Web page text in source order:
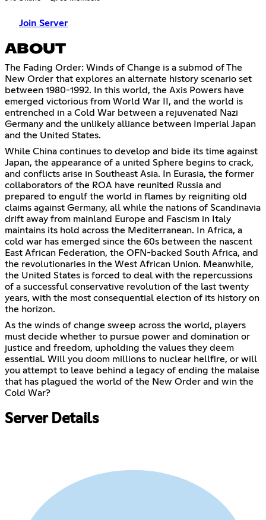
Join Server
ABOUT
The Fading Order: Winds of Change is a submod of The
New Order that explores an alternate history scenario set
between 1980-1992. In this world, the Axis Powers have
emerged victorious from World War II, and the world is
entrenched in a Cold War between a rejuvenated Nazi
Germany and the unlikely alliance between Imperial Japan
and the United States.
While China continues to develop and bide its time against
Japan, the appearance of a united Sphere begins to crack,
and conflicts arise in Southeast Asia. In Eurasia, the former
collaborators of the ROA have reunited Russia and
prepared to engulf the world in flames by reigniting old
claims against Germany, all while the nations of Scandinavia
drift away from mainland Europe and Fascism in Italy
maintains its hold across the Mediterranean. In Africa, a
cold war has emerged since the 60s between the nascent
East African Federation, the OFN-backed South Africa, and
the revolutionaries in the West African Union. Meanwhile,
the United States is forced to deal with the repercussions
of a successful conservative revolution of the last twenty
years, with the most consequential election of its history on
the horizon.
As the winds of change sweep across the world, players
must decide whether to pursue power and domination or
justice and freedom, upholding the values they deem
essential. Will you doom millions to nuclear hellfire, or will
you attempt to leave behind a legacy of ending the malaise
that has plagued the world of the New Order and win the
Cold War?
Server Details